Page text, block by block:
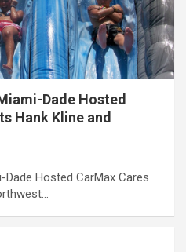
Dade Hosted
Hank Kline and
Hosted CarMax Cares